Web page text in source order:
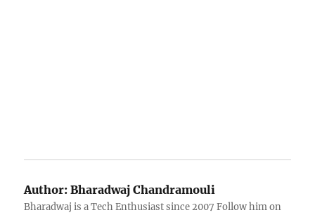
Author: Bharadwaj Chandramouli
Bharadwaj is a Tech Enthusiast since 2007 Follow him on